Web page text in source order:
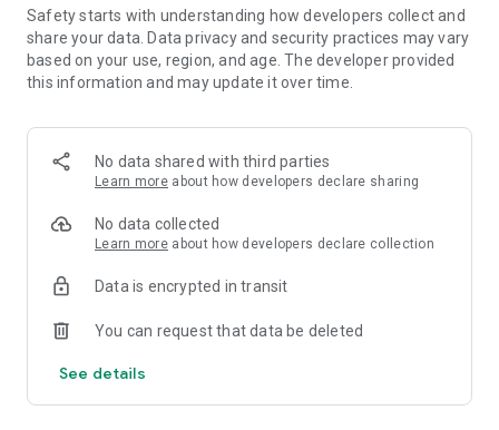
Safety starts with understanding how developers collect and
share your data. Data privacy and security practices may vary
based on your use, region, and age. The developer provided
this information and may update it over time.
No data shared with third parties
Learn more about how developers declare sharing
No data collected
Learn more about how developers declare collection
Data is encrypted in transit
You can request that data be deleted
See details